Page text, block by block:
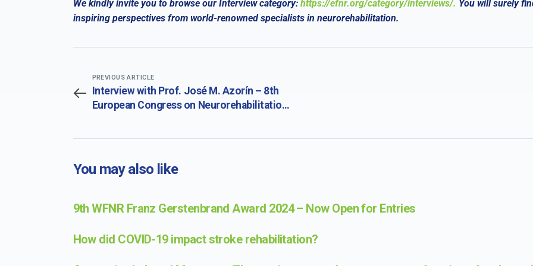
We kindly invite you to browse our Interview category: https://efnr.org/category/interviews/. You will surely
inspiring perspectives from world-renowned specialists in neurorehabilitation.
PREVIOUS ARTICLE
Interview with Prof. José M. Azorín – 8th
European Congress on Neurorehabilitation
You may also like
9th WFNR Franz Gerstenbrand Award 2024 – Now Open for Entries
How did COVID-19 impact stroke rehabilitation?